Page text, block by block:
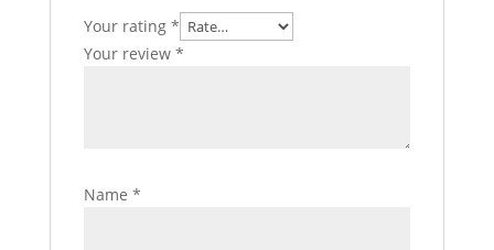
Your rating *
Your review *
Name *